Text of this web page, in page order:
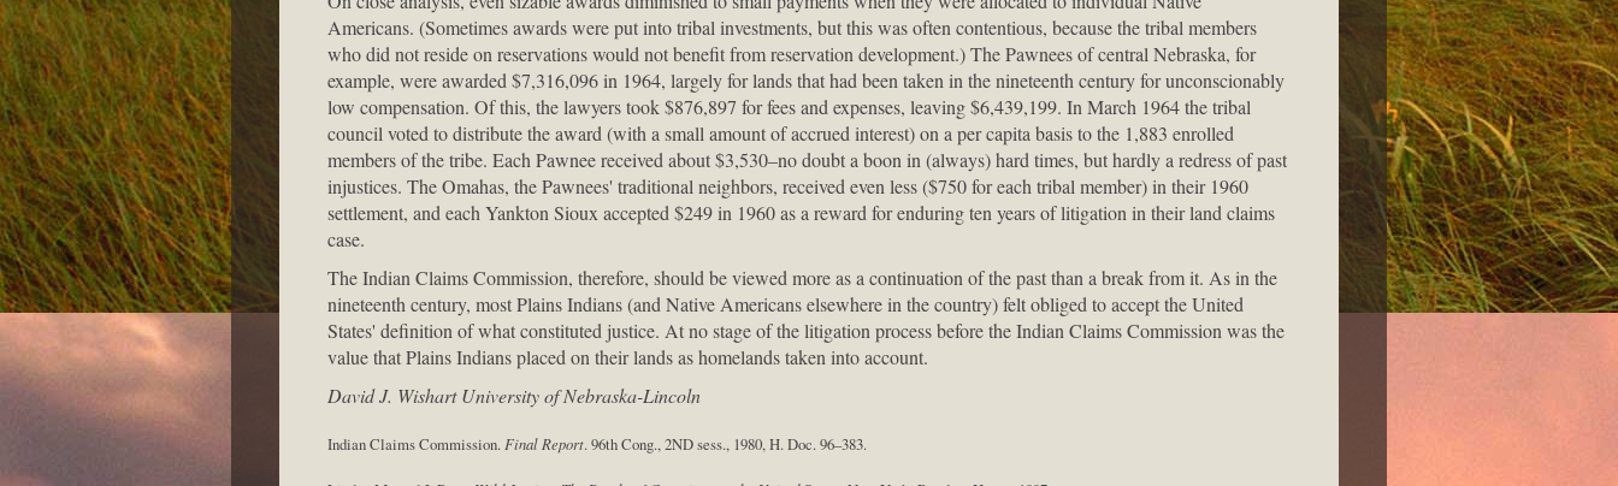
Americans. (Sometimes awards were put into tribal investments, but this was often contentious, because the tribal members
who did not reside on reservations would not benefit from reservation development.) The Pawnees of central Nebraska, for
example, were awarded $7,316,096 in 1964, largely for lands that had been taken in the nineteenth century for unconscionably
low compensation. Of this, the lawyers took $876,897 for fees and expenses, leaving $6,439,199. In March 1964 the tribal
council voted to distribute the award (with a small amount of accrued interest) on a per capita basis to the 1,883 enrolled
members of the tribe. Each Pawnee received about $3,530–no doubt a boon in (always) hard times, but hardly a redress of past
injustices. The Omahas, the Pawnees' traditional neighbors, received even less ($750 for each tribal member) in their 1960
settlement, and each Yankton Sioux accepted $249 in 1960 as a reward for enduring ten years of litigation in their land claims
case.
The Indian Claims Commission, therefore, should be viewed more as a continuation of the past than a break from it. As in the
nineteenth century, most Plains Indians (and Native Americans elsewhere in the country) felt obliged to accept the United
States' definition of what constituted justice. At no stage of the litigation process before the Indian Claims Commission was the
value that Plains Indians placed on their lands as homelands taken into account.
David J. Wishart University of Nebraska-Lincoln
Indian Claims Commission. Final Report. 96th Cong., 2ND sess., 1980, H. Doc. 96–383.